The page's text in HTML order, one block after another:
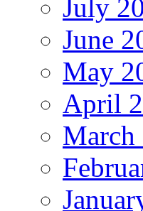
July
June
May
April
March